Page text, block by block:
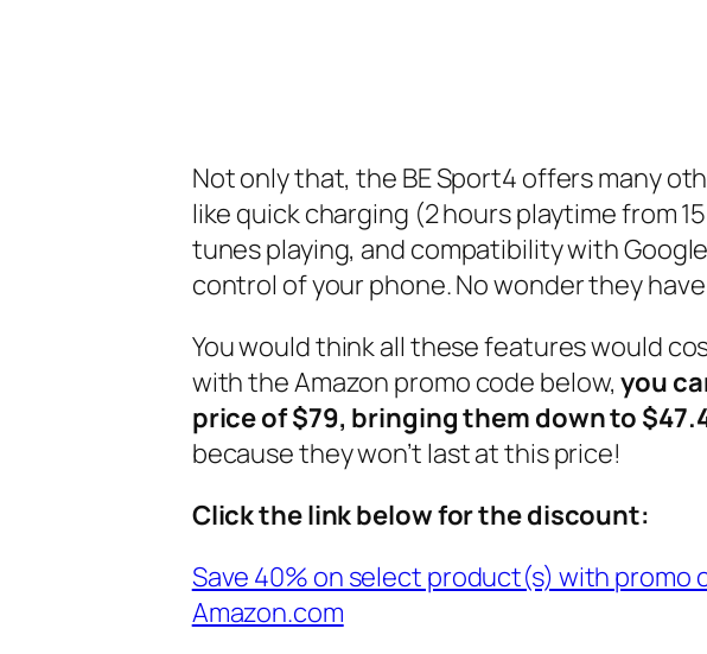
Not only that, the BE Sport4 offers many
like quick charging (2 hours playtime from
tunes playing, and compatibility with
control of your phone. No wonder they have
You would think all these features would
with the Amazon promo code below,you
price of $79, bringing them down to
because they won’t last at this price!
Click the link below for the discount:
Save 40% on select product(s) with promo
Amazon.com